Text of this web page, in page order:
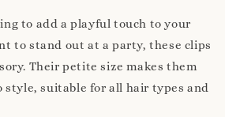
to add a playful touch to your
to stand out at a party, these clips
Their petite size makes them
style, suitable for all hair types and